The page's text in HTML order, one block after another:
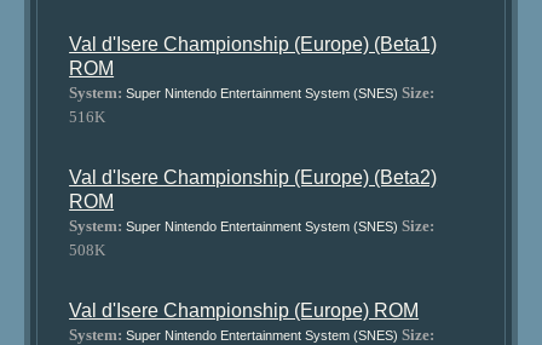
Val d'Isere Championship (Europe) (Beta1)
ROM
System: Super Nintendo Entertainment System (SNES) Size:
516K
Val d'Isere Championship (Europe) (Beta2)
ROM
System: Super Nintendo Entertainment System (SNES) Size:
508K
Val d'Isere Championship (Europe) ROM
System: Super Nintendo Entertainment System (SNES) Size: